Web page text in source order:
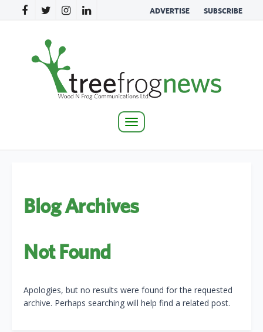
ADVERTISE SUBSCRIBE
Toggle
Blog Archives
Not Found
Apologies, but no results were found for the requested
archive. Perhaps searching will help find a related post.